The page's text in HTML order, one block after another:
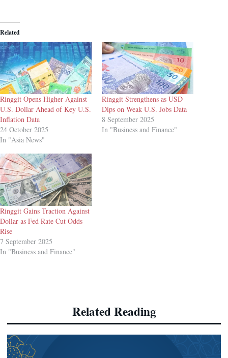
Related
Ringgit Opens Higher Against
U.S. Dollar Ahead of Key U.S.
Inflation Data
24 October 2025
In "Asia News"
Ringgit Strengthens as USD
Dips on Weak U.S. Jobs Data
8 September 2025
In "Business and Finance"
Ringgit Gains Traction Against
Dollar as Fed Rate Cut Odds
Rise
7 September 2025
In "Business and Finance"
Related Reading